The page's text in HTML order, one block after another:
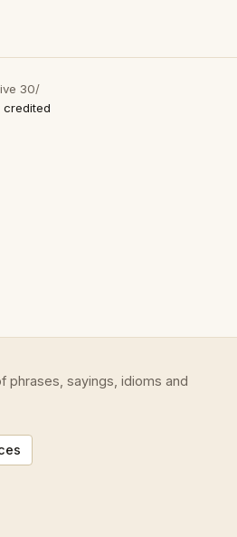
30/
credited
phrases, sayings, idioms and